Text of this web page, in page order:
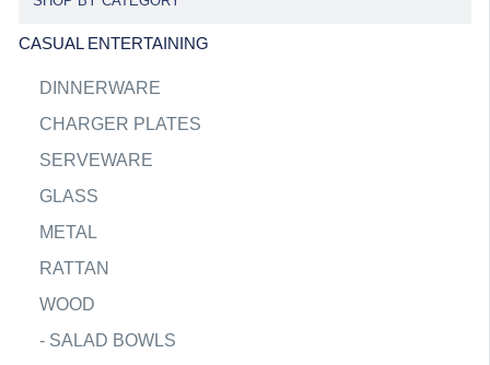
CASUAL ENTERTAINING
DINNERWARE
CHARGER PLATES
SERVEWARE
GLASS
METAL
RATTAN
WOOD
- SALAD BOWLS